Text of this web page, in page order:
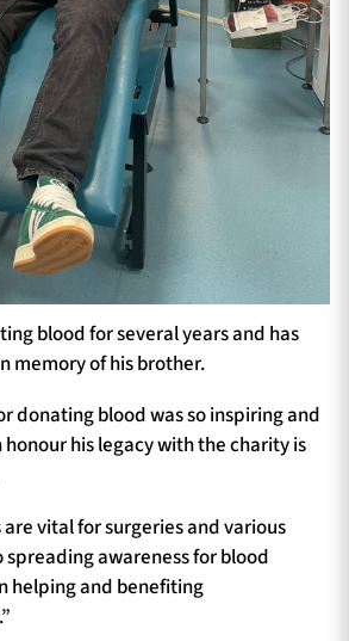
blood for several years and has
memory of his brother.
donating blood was so inspiring and
his legacy with the charity is
vital for surgeries and various
awareness for blood
helping and benefiting